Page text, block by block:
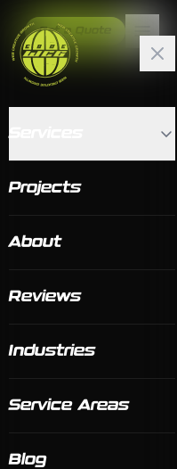
Get a Quote
Projects
About
Reviews
Industries
Service Areas
Blog